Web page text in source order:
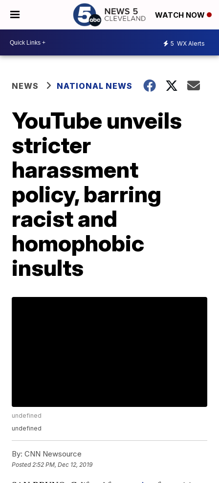
WATCH NOW
5 WX Alerts
NEWS NATIONAL NEWS
YouTube unveils
stricter
harassment
policy, barring
racist and
homophobic
insults
undefined
undefined
By: CNN Newsource
Posted 2:52 PM, Dec 12, 2019